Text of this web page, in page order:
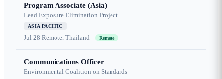
Program Associate (Asia)
Lead Exposure Elimination Project
ASIA PACIFIC
Jul 28 Remote, Thailand Remote
Communications Officer
Environmental Coalition on Standards